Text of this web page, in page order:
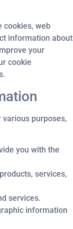
cookies, web
information about
your
cookie
purposes,
you with the
services,
services.
information